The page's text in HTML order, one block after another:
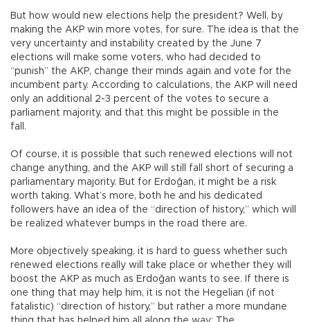
But how would new elections help the president? Well, by
making the AKP win more votes, for sure. The idea is that the
very uncertainty and instability created by the June 7
elections will make some voters, who had decided to
“punish” the AKP, change their minds again and vote for the
incumbent party. According to calculations, the AKP will need
only an additional 2-3 percent of the votes to secure a
parliament majority, and that this might be possible in the
fall.
Of course, it is possible that such renewed elections will not
change anything, and the AKP will still fall short of securing a
parliamentary majority. But for Erdoğan, it might be a risk
worth taking. What’s more, both he and his dedicated
followers have an idea of the “direction of history,” which will
be realized whatever bumps in the road there are.
More objectively speaking, it is hard to guess whether such
renewed elections really will take place or whether they will
boost the AKP as much as Erdoğan wants to see. If there is
one thing that may help him, it is not the Hegelian (if not
fatalistic) “direction of history,” but rather a more mundane